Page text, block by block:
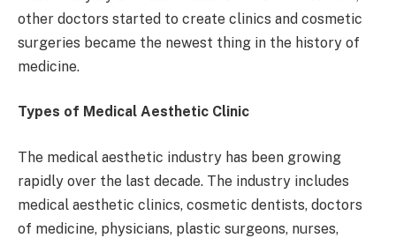
other doctors started to create clinics and cosmetic
surgeries became the newest thing in the history of
medicine.
Types of Medical Aesthetic Clinic
The medical aesthetic industry has been growing
rapidly over the last decade. The industry includes
medical aesthetic clinics, cosmetic dentists, doctors
of medicine, physicians, plastic surgeons, nurses,